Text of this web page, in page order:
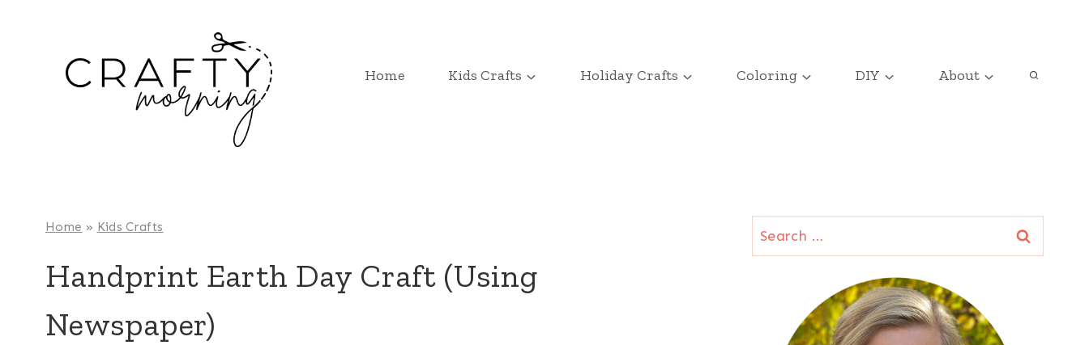
Home Kids Crafts Holiday Crafts Coloring DIY About
Home » Kids Crafts
Handprint Earth Day Craft (Using
Newspaper)
Search
for: